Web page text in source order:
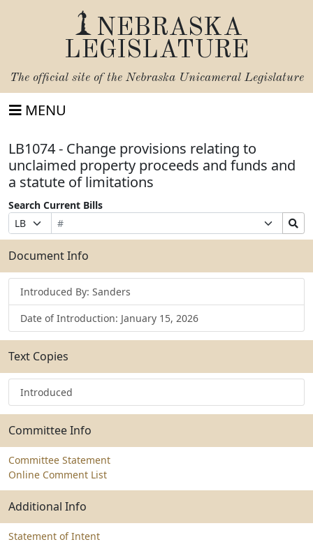
NEBRASKA
LEGISLATURE
The official site of the Nebraska Unicameral Legislature
MENU
LB1074 - Change provisions relating to
unclaimed property proceeds and funds and
a statute of limitations
Search Current Bills
Prefix
Selection
Bill
Number
Suffix
Selection
Search
Bills
Submit
Document Info
Introduced By: Sanders
Date of Introduction: January 15, 2026
Text Copies
Introduced
Committee Info
Committee Statement
Online Comment List
Additional Info
Statement of Intent